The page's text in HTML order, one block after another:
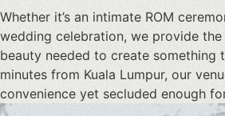
Whether it’s an intimate ROM
wedding celebration, we provide the
beauty needed to create something
minutes from Kuala Lumpur, our
convenience yet secluded enough